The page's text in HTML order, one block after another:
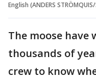
English (ANDERS
The moose
thousands of
crew to know